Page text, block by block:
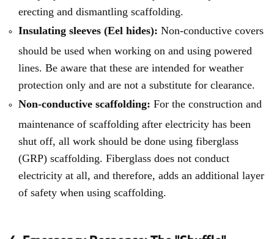
erecting and dismantling scaffolding.
Insulating sleeves (Eel hides): Non-conductive covers
should be used when working on and using powered
lines. Be aware that these are intended for weather
protection only and are not a substitute for clearance.
Non-conductive scaffolding: For the construction and
maintenance of scaffolding after electricity has been
shut off, all work should be done using fiberglass
(GRP) scaffolding. Fiberglass does not conduct
electricity at all, and therefore, adds an additional layer
of safety when using scaffolding.